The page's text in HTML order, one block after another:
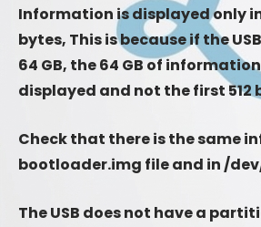
Information is displayed only
bytes, This is because if the
64 GB, the 64 GB of
displayed and not the first 512
Check that there is the same
bootloader.img file and in /
The USB does not have a